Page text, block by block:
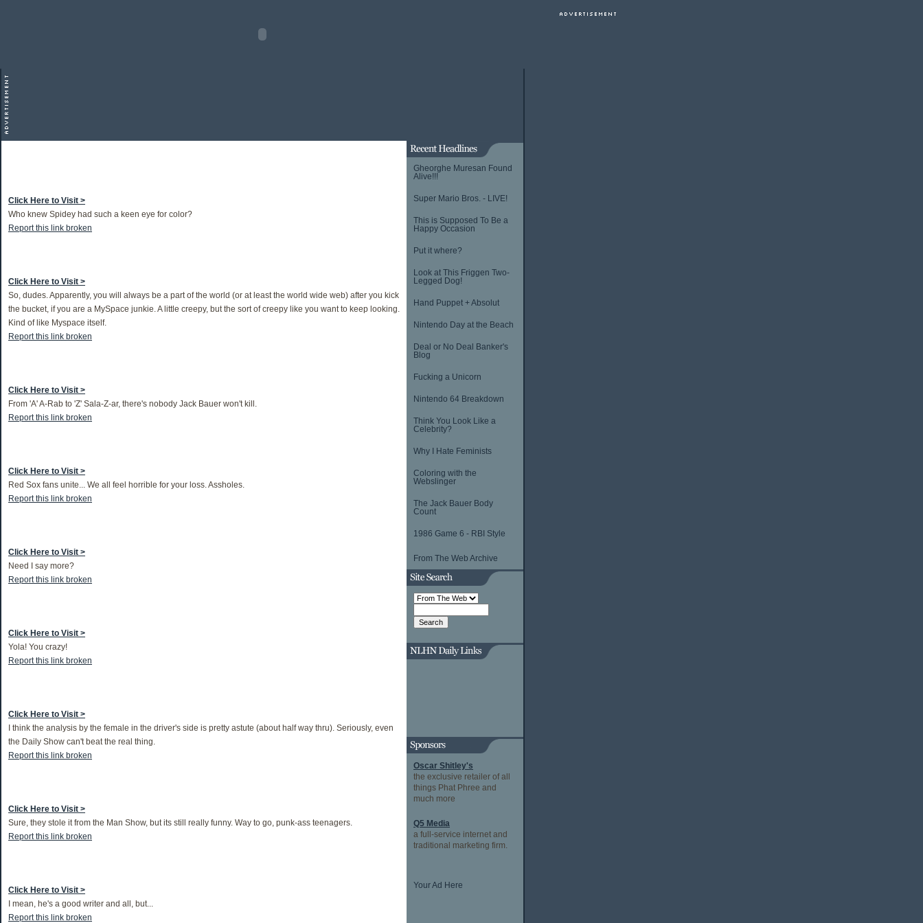
Gheorghe Muresan Found
Alive!!!
Super Mario Bros. - LIVE!
This is Supposed To Be a
Happy Occasion
Put it where?
Look at This Friggen Two-
Legged Dog!
Hand Puppet + Absolut
Nintendo Day at the Beach
Deal or No Deal Banker's
Blog
Fucking a Unicorn
Nintendo 64 Breakdown
Think You Look Like a
Celebrity?
Why I Hate Feminists
Coloring with the
Webslinger
The Jack Bauer Body
Count
1986 Game 6 - RBI Style
From The Web Archive
Oscar Shitley's
the exclusive retailer of all
things Phat Phree and
much more
Q5 Media
a full-service internet and
traditional marketing firm.
Your Ad Here
Click Here to Visit >
Who knew Spidey had such a keen eye for color?
Report this link broken
Click Here to Visit >
So, dudes. Apparently, you will always be a part of the world (or at least the world wide web) after you kick
the bucket, if you are a MySpace junkie. A little creepy, but the sort of creepy like you want to keep looking.
Kind of like Myspace itself.
Report this link broken
Click Here to Visit >
From 'A' A-Rab to 'Z' Sala-Z-ar, there's nobody Jack Bauer won't kill.
Report this link broken
Click Here to Visit >
Red Sox fans unite... We all feel horrible for your loss. Assholes.
Report this link broken
Click Here to Visit >
Need I say more?
Report this link broken
Click Here to Visit >
Yola! You crazy!
Report this link broken
Click Here to Visit >
I think the analysis by the female in the driver's side is pretty astute (about half way thru). Seriously, even
the Daily Show can't beat the real thing.
Report this link broken
Click Here to Visit >
Sure, they stole it from the Man Show, but its still really funny. Way to go, punk-ass teenagers.
Report this link broken
Click Here to Visit >
I mean, he's a good writer and all, but...
Report this link broken